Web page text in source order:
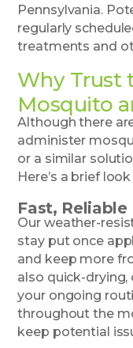
Pennsylvania.
regularly
treatments and
Why Trust
Mosquito
Although there
administer
or a similar
Here’s a brief
Fast, Reliable
Our weather-
stay put once
and keep more
also quick-
your ongoing
throughout the
keep potential